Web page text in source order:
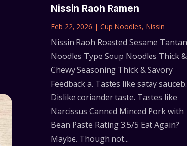
Nissin Raoh Ramen
Feb 22, 2026 | Cup Noodles, Nissin
Nissin Raoh Roasted Sesame Tantan
Noodles Type Soup Noodles Thick &
Chewy Seasoning Thick & Savory
Feedback a. Tastes like satay sauceb.
Dislike coriander taste. Tastes like
Narcissus Canned Minced Pork with
Bean Paste Rating 3.5/5 Eat Again?
Maybe. Though not...